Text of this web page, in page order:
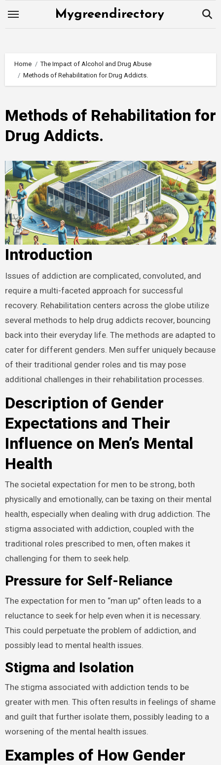
Mygreendirectory
Home
The Impact of Alcohol and Drug Abuse
Methods of Rehabilitation for Drug Addicts.
Methods of Rehabilitation for
Drug Addicts.
Introduction
Issues of addiction are complicated, convoluted, and
require a multi-faceted approach for successful
recovery. Rehabilitation centers across the globe utilize
several methods to help drug addicts recover, bouncing
back into their everyday life. The methods are adapted to
cater for different genders. Men suffer uniquely because
of their traditional gender roles and tis may pose
additional challenges in their rehabilitation processes.
Description of Gender
Expectations and Their
Influence on Men’s Mental
Health
The societal expectation for men to be strong, both
physically and emotionally, can be taxing on their mental
health, especially when dealing with drug addiction. The
stigma associated with addiction, coupled with the
traditional roles prescribed to men, often makes it
challenging for them to seek help.
Pressure for Self-Reliance
The expectation for men to “man up” often leads to a
reluctance to seek for help even when it is necessary.
This could perpetuate the problem of addiction, and
possibly lead to mental health issues.
Stigma and Isolation
The stigma associated with addiction tends to be
greater with men. This often results in feelings of shame
and guilt that further isolate them, possibly leading to a
worsening of the mental health issues.
Examples of How Gender